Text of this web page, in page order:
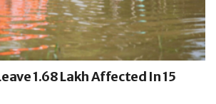
1.68 Lakh Affected In 15